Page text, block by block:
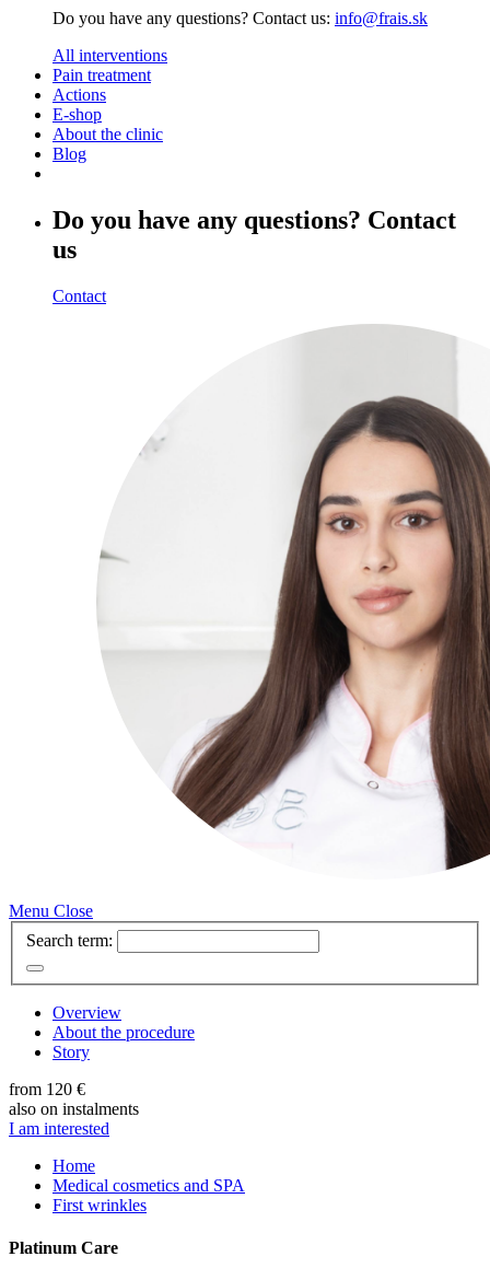
Do you have any questions? Contact us: info@frais.sk
All interventions
Pain treatment
Actions
E-shop
About the clinic
Blog
Do you have any questions? Contact
us
Contact
Menu Close
Search term:
Overview
About the procedure
Story
from 120 €
also on instalments
I am interested
Home
Medical cosmetics and SPA
First wrinkles
Platinum Care